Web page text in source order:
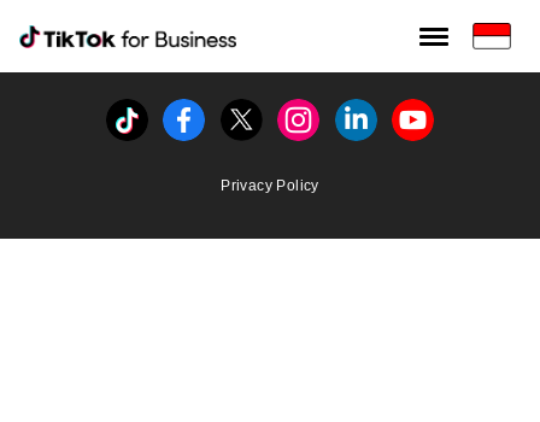
Tiktok For Business rrr
TikTok for Bussiness
Tiktok FacebookTwitterInstagramLinkedinYoutube
Privacy Policy